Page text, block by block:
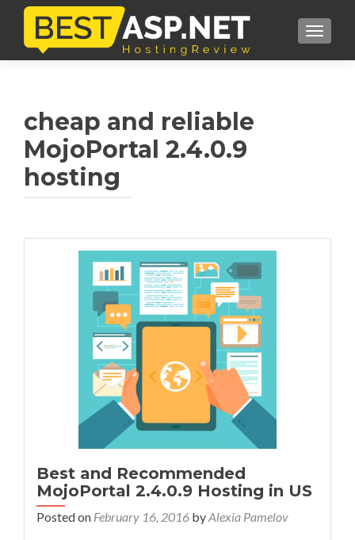
cheap and reliable
MojoPortal 2.4.0.9
hosting
Best and Recommended
MojoPortal 2.4.0.9 Hosting in US
Posted on February 16, 2016 byAlexia Pamelov